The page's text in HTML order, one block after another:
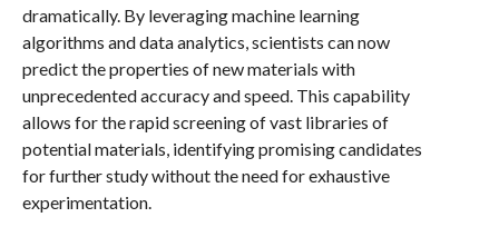
dramatically. By leveraging machine learning
algorithms and data analytics, scientists can now
predict the properties of new materials with
unprecedented accuracy and speed. This capability
allows for the rapid screening of vast libraries of
potential materials, identifying promising candidates
for further study without the need for exhaustive
experimentation.